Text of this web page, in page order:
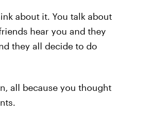
about it. You talk about
hear you and they
they all decide to do
all because you thought